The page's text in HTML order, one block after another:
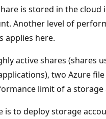
is stored in the cloud
Another level of
applies here.
active shares (shares
two Azure
limit of a storage
is to deploy storage